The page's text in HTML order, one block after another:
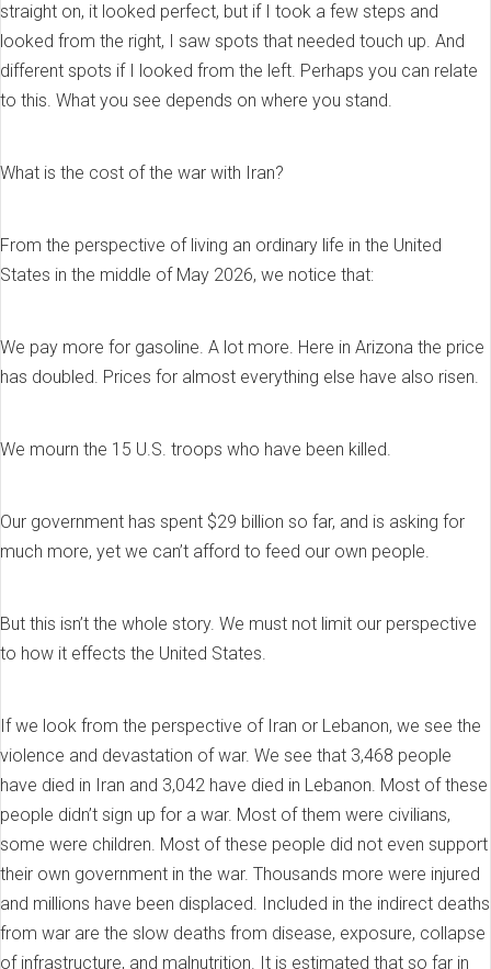
straight on, it looked perfect, but if I took a few steps and
looked from the right, I saw spots that needed touch up. And
different spots if I looked from the left. Perhaps you can relate
to this. What you see depends on where you stand.
What is the cost of the war with Iran?
From the perspective of living an ordinary life in the United
States in the middle of May 2026, we notice that:
We pay more for gasoline. A lot more. Here in Arizona the price
has doubled. Prices for almost everything else have also risen.
We mourn the 15 U.S. troops who have been killed.
Our government has spent $29 billion so far, and is asking for
much more, yet we can’t afford to feed our own people.
But this isn’t the whole story. We must not limit our perspective
to how it effects the United States.
If we look from the perspective of Iran or Lebanon, we see the
violence and devastation of war. We see that 3,468 people
have died in Iran and 3,042 have died in Lebanon. Most of these
people didn’t sign up for a war. Most of them were civilians,
some were children. Most of these people did not even support
their own government in the war. Thousands more were injured
and millions have been displaced. Included in the indirect deaths
from war are the slow deaths from disease, exposure, collapse
of infrastructure, and malnutrition. It is estimated that so far in